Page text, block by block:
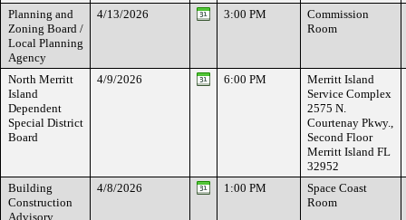
Planning and
Zoning Board /
Local Planning
Agency
4/13/2026 3:00 PM
Commission
Room
North Merritt
Island
Dependent
Special District
Board
4/9/2026 6:00 PM
Merritt Island
Service Complex
2575 N.
Courtenay Pkwy.,
Second Floor
Merritt Island FL
32952
Building
Construction
Advisory
4/8/2026 1:00 PM
Space Coast
Room